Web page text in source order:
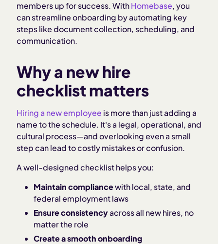
members up for success. WithHomebase, you
can streamline onboarding by automating key
steps like document collection, scheduling, and
communication.
Why a new hire
checklist matters
Hiring a new employee is more than just adding a
name to the schedule. It's a legal, operational, and
cultural process—and overlooking even a small
step can lead to costly mistakes or confusion.
A well-designed checklist helps you:
Maintain compliancewith local, state, and
federal employment laws
Ensure consistencyacross all new hires, no
matter the role
Create a smooth onboarding